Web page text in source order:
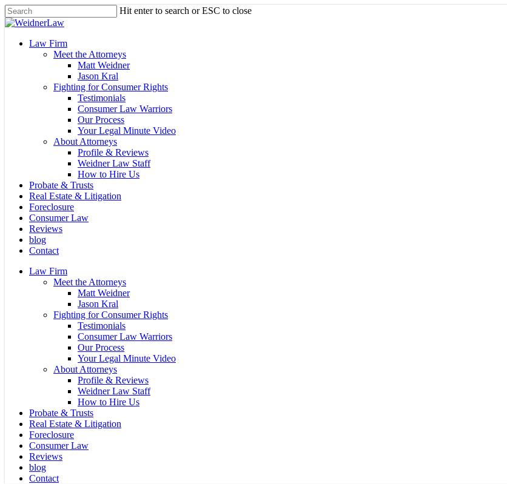
Skip
to
content
Hit enter to search or ESC to close
Close
Menu
Law Firm
Meet the Attorneys
Matt Weidner
Jason Kral
Fighting for Consumer Rights
Testimonials
Consumer Law Warriors
Our Process
Your Legal Minute Video
About Attorneys
Profile & Reviews
Weidner Law Staff
How to Hire Us
Probate & Trusts
Real Estate & Litigation
Foreclosure
Consumer Law
Reviews
blog
Contact
Law Firm
Meet the Attorneys
Matt Weidner
Jason Kral
Fighting for Consumer Rights
Testimonials
Consumer Law Warriors
Our Process
Your Legal Minute Video
About Attorneys
Profile & Reviews
Weidner Law Staff
How to Hire Us
Probate & Trusts
Real Estate & Litigation
Foreclosure
Consumer Law
Reviews
blog
Contact